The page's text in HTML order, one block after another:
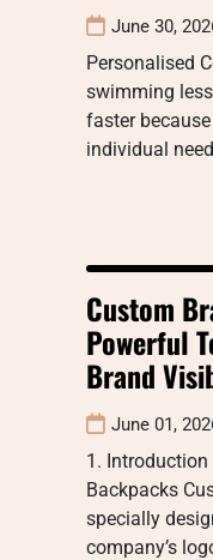
June 30,
Personalised
swimming
faster
individual
Custom
Powerful
Brand
June 01,
1.
Backpacks
specially
company’s